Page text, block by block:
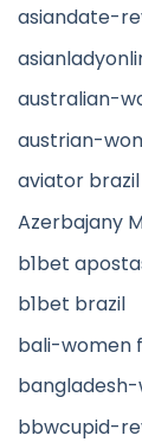
asiandate-
australian-
austrian-
aviator brazil
Azerbajany
b1bet
b1bet brazil
bali-women
bbwcupid-